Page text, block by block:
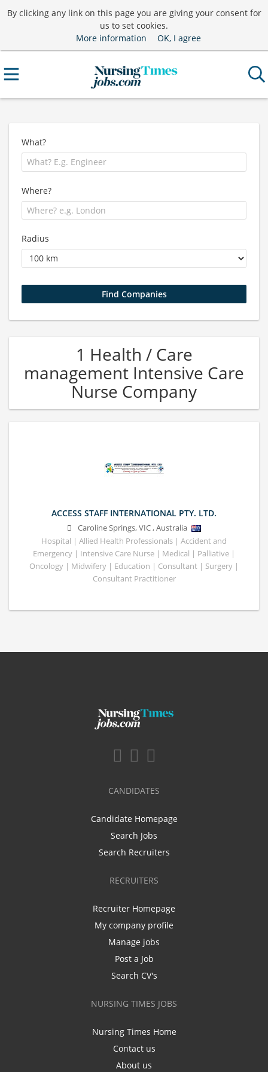
By clicking any link on this page you are giving your consent for
us to set cookies.
More information
OK, I agree
What?
Where?
Radius
1 Health / Care
management Intensive Care
Nurse Company
ACCESS STAFF INTERNATIONAL PTY. LTD.
Caroline Springs,VIC,Australia
Hospital | Allied Health Professionals | Accident and
Emergency | Intensive Care Nurse | Medical | Palliative |
Oncology | Midwifery | Education | Consultant | Surgery |
Consultant Practitioner
CANDIDATES
Candidate Homepage
Search Jobs
Search Recruiters
RECRUITERS
Recruiter Homepage
My company profile
Manage jobs
Post a Job
Search CV's
NURSING TIMES JOBS
Nursing Times Home
Contact us
About us